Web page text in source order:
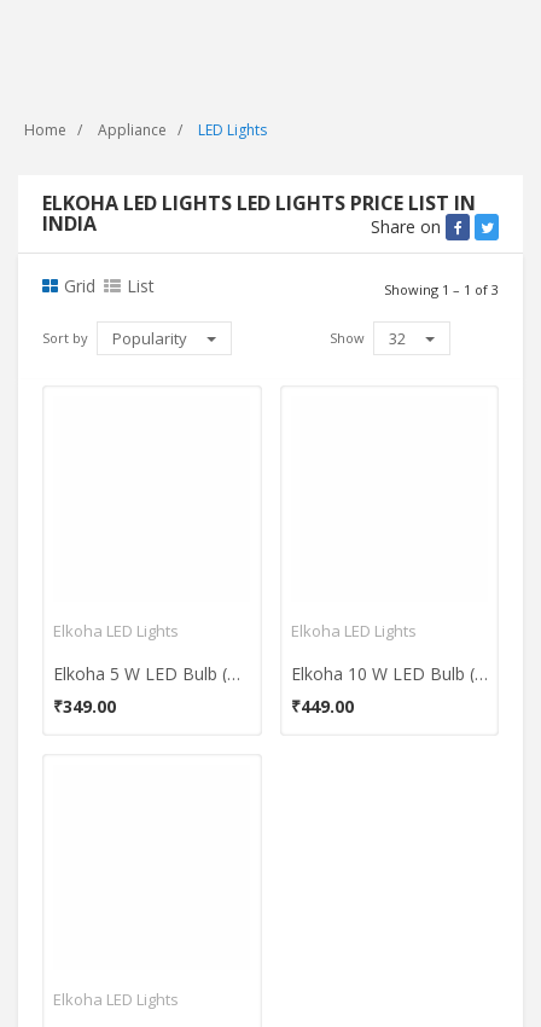
Home Appliance LED Lights
ELKOHA LED LIGHTS LED LIGHTS PRICE LIST IN
INDIA Share on
Grid List Showing 1 – 1 of 3
Sort by Popularity Show 32
Elkoha LED Lights
Elkoha 5 W LED Bulb (White)
₹349.00
Elkoha LED Lights
Elkoha 10 W LED Bulb (White)
₹449.00
Elkoha LED Lights